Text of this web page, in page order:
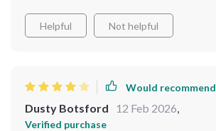
Helpful Not helpful
Would recommend
Dusty Botsford 12 Feb 2026,
Verified purchase